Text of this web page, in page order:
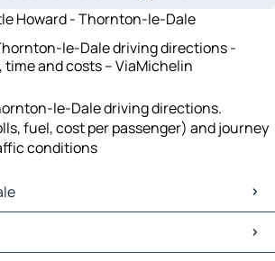
Howard - Thornton-le-Dale
le-Dale driving directions -
and costs – ViaMichelin
le-Dale driving directions.
fuel, cost per passenger) and journey
conditions
Traffic